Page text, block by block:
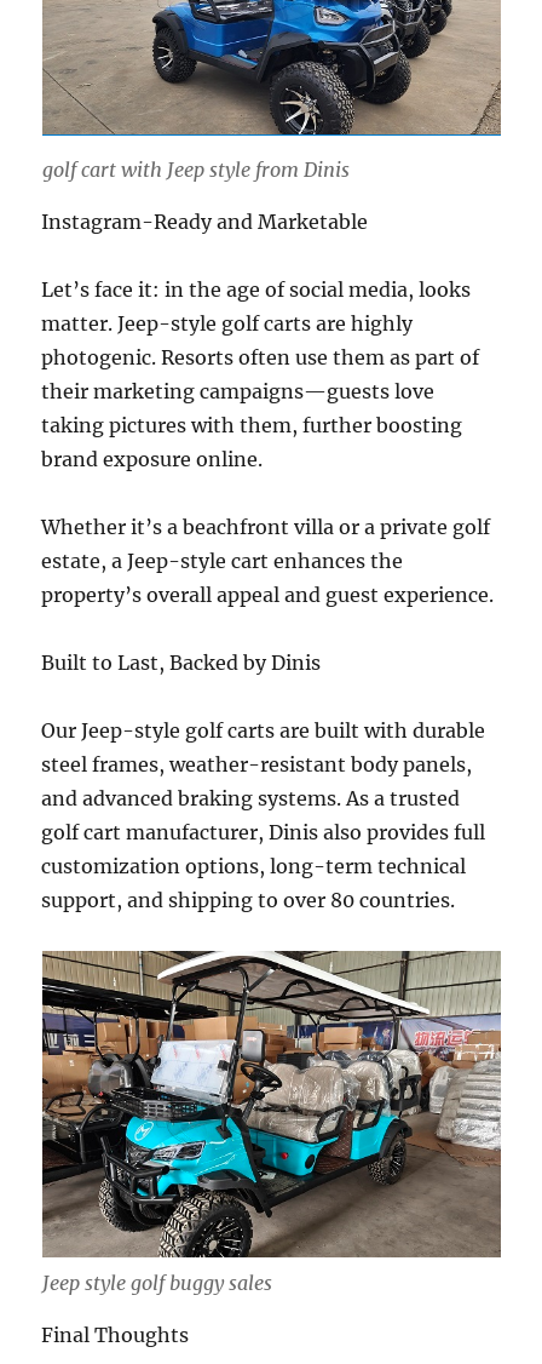
golf cart with Jeep style from Dinis
Instagram-Ready and Marketable
Let’s face it: in the age of social media, looks
matter. Jeep-style golf carts are highly
photogenic. Resorts often use them as part of
their marketing campaigns—guests love
taking pictures with them, further boosting
brand exposure online.
Whether it’s a beachfront villa or a private golf
estate, a Jeep-style cart enhances the
property’s overall appeal and guest experience.
Built to Last, Backed by Dinis
Our Jeep-style golf carts are built with durable
steel frames, weather-resistant body panels,
and advanced braking systems. As a trusted
golf cart manufacturer, Dinis also provides full
customization options, long-term technical
support, and shipping to over 80 countries.
Jeep style golf buggy sales
Final Thoughts